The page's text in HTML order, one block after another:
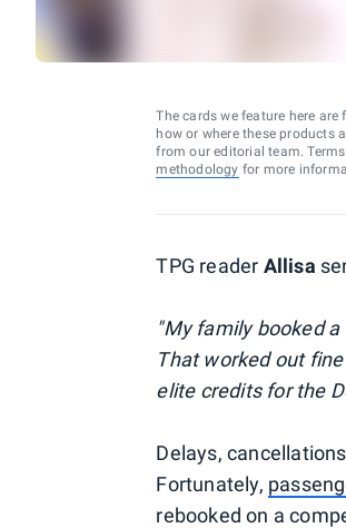
The cards we feature here
how or where these products
from our editorial team.
methodology for more
TPG reader Allisa
"My family booked
That worked out
elite credits for the
Delays,
Fortunately,
rebooked on a